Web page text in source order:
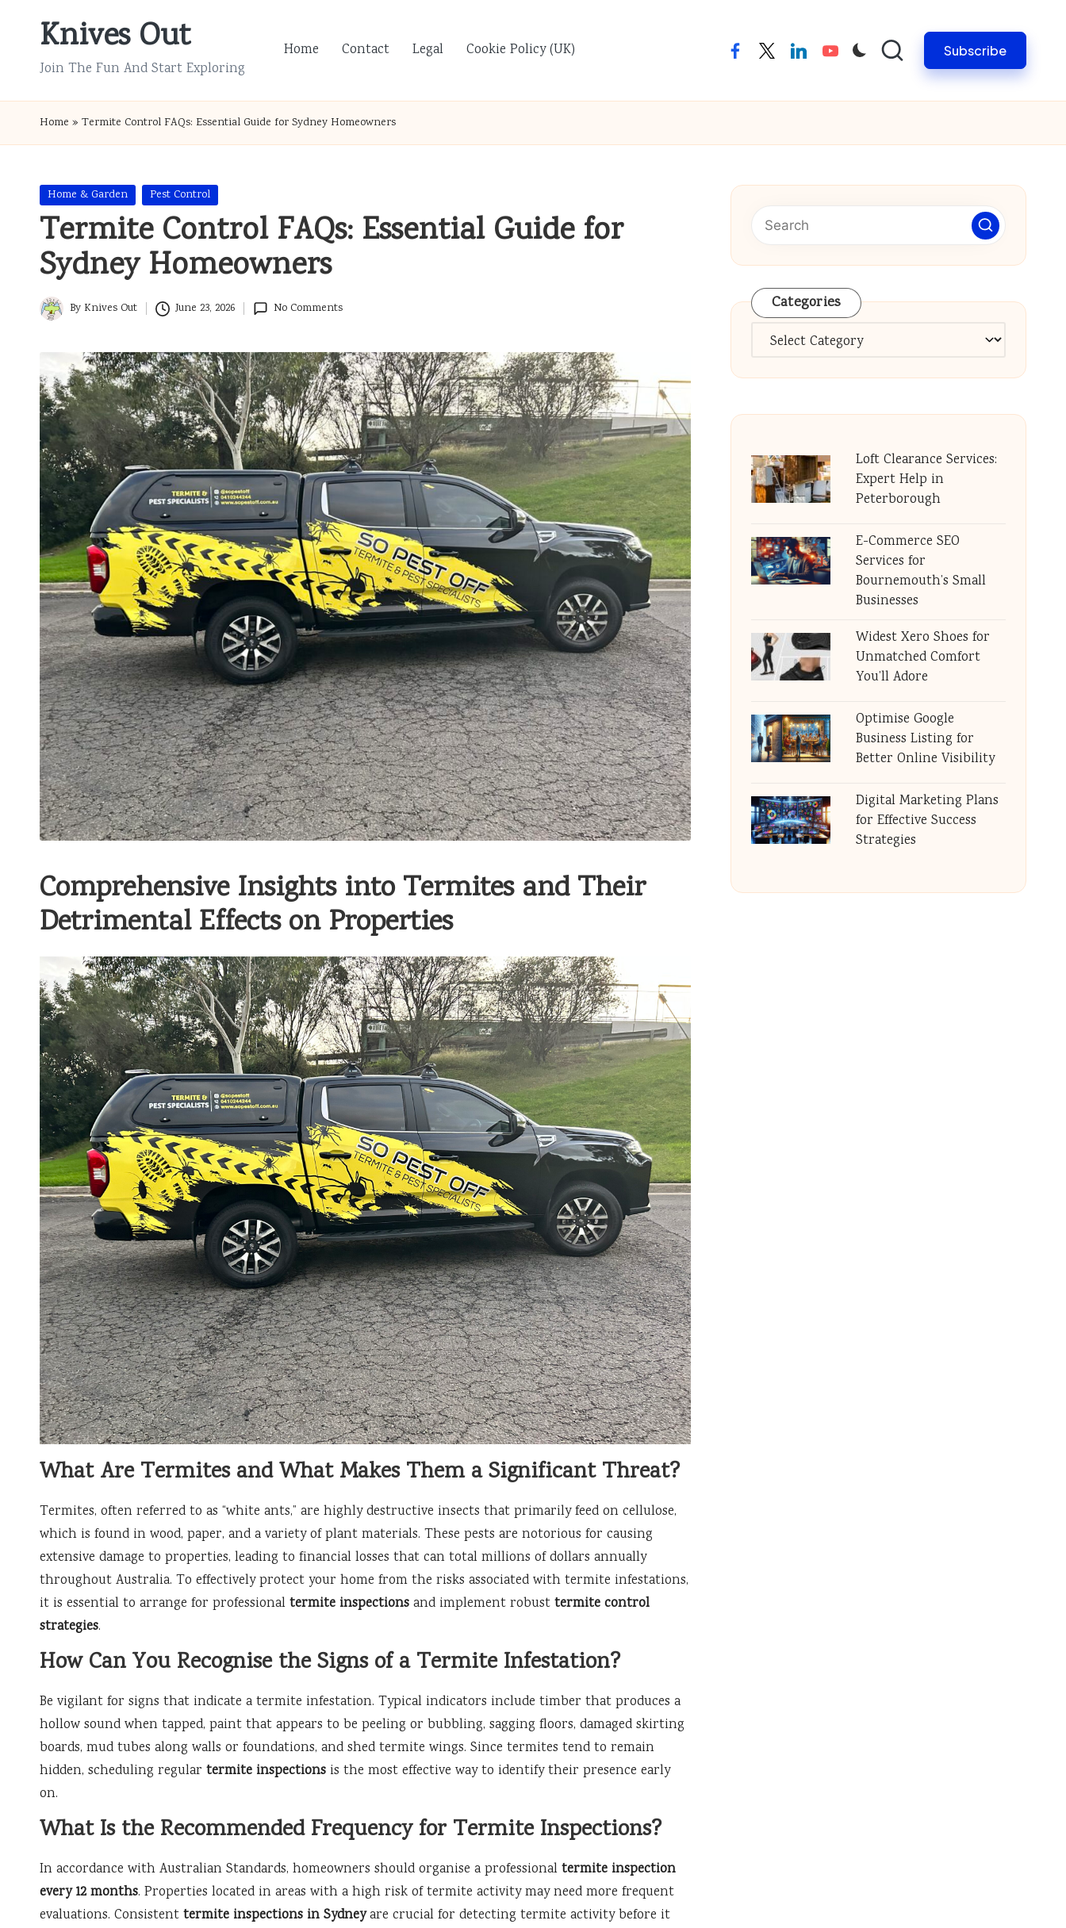
Knives Out
Join The Fun And Start Exploring
Home Contact Legal Cookie Policy (UK) facebooktwitterlinkedinyoutube Subscribe
Home » Termite Control FAQs: Essential Guide for Sydney Homeowners
Posted
in
Home & Garden Pest Control
Termite Control FAQs: Essential Guide for
Sydney Homeowners
Posted
By Knives Out June 23, 2026 No Comments
Comprehensive Insights into Termites and Their
Detrimental Effects on Properties
What Are Termites and What Makes Them a Significant Threat?
Termites, often referred to as “white ants,” are highly destructive insects that primarily feed on cellulose,
which is found in wood, paper, and a variety of plant materials. These pests are notorious for causing
extensive damage to properties, leading to financial losses that can total millions of dollars annually
throughout Australia. To effectively protect your home from the risks associated with termite infestations,
it is essential to arrange for professional termite inspections and implement robust termite control
strategies.
How Can You Recognise the Signs of a Termite Infestation?
Be vigilant for signs that indicate a termite infestation. Typical indicators include timber that produces a
hollow sound when tapped, paint that appears to be peeling or bubbling, sagging floors, damaged skirting
boards, mud tubes along walls or foundations, and shed termite wings. Since termites tend to remain
hidden, scheduling regular termite inspections is the most effective way to identify their presence early
on.
What Is the Recommended Frequency for Termite Inspections?
In accordance with Australian Standards, homeowners should organise a professional termite inspection
every 12 months. Properties located in areas with a high risk of termite activity may need more frequent
evaluations. Consistent termite inspections in Sydneyare crucial for detecting termite activity before it
Categories
Categories
Loft Clearance Services:
Expert Help in
Peterborough
E-Commerce SEO
Services for
Bournemouth’s Small
Businesses
Widest Xero Shoes for
Unmatched Comfort
You’ll Adore
Optimise Google
Business Listing for
Better Online Visibility
Digital Marketing Plans
for Effective Success
Strategies